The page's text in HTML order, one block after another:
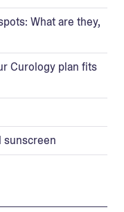
What are they,
Curology plan fits
sunscreen